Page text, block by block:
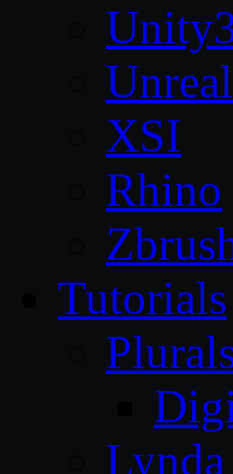
XSI
Rhino
Tutorials
Lynda